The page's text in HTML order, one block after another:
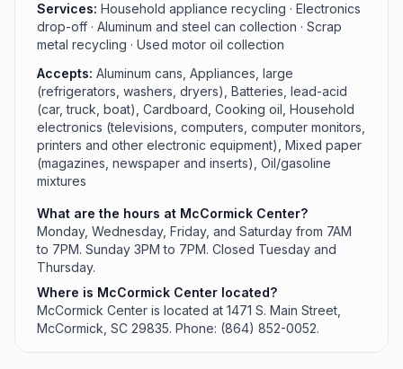
Services: Household appliance recycling · Electronics
drop-off · Aluminum and steel can collection · Scrap
metal recycling · Used motor oil collection
Accepts: Aluminum cans, Appliances, large
(refrigerators, washers, dryers), Batteries, lead-acid
(car, truck, boat), Cardboard, Cooking oil, Household
electronics (televisions, computers, computer monitors,
printers and other electronic equipment), Mixed paper
(magazines, newspaper and inserts), Oil/gasoline
mixtures
What are the hours at McCormick Center?
Monday, Wednesday, Friday, and Saturday from 7AM
to 7PM. Sunday 3PM to 7PM. Closed Tuesday and
Thursday.
Where is McCormick Center located?
McCormick Center is located at 1471 S. Main Street,
McCormick, SC 29835. Phone: (864) 852-0052.